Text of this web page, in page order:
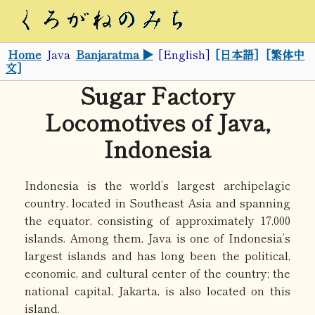
Home Java Banjaratma ▶ [English] [日本語] [繁体中
文]
Sugar Factory
Locomotives of Java,
Indonesia
Indonesia is the world’s largest archipelagic
country, located in Southeast Asia and spanning
the equator, consisting of approximately 17,000
islands. Among them, Java is one of Indonesia’s
largest islands and has long been the political,
economic, and cultural center of the country; the
national capital, Jakarta, is also located on this
island.